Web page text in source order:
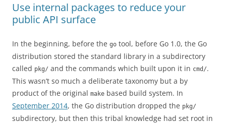
Use internal packages to reduce your
public API surface
In the beginning, before the go tool, before Go 1.0, the Go
distribution stored the standard library in a subdirectory
called pkg/ and the commands which built upon it in cmd/.
This wasn’t so much a deliberate taxonomy but a by
product of the original make based build system. In
September 2014, the Go distribution dropped the pkg/
subdirectory, but then this tribal knowledge had set root in